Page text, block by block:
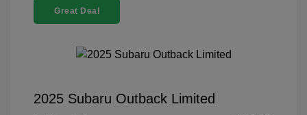
Great Deal
2025 Subaru Outback Limited